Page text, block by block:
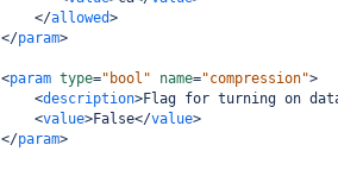
</allowed>
</param>
<param type="bool" name="compression">
<description>Flag for turning on
<value>False</value>
</param>